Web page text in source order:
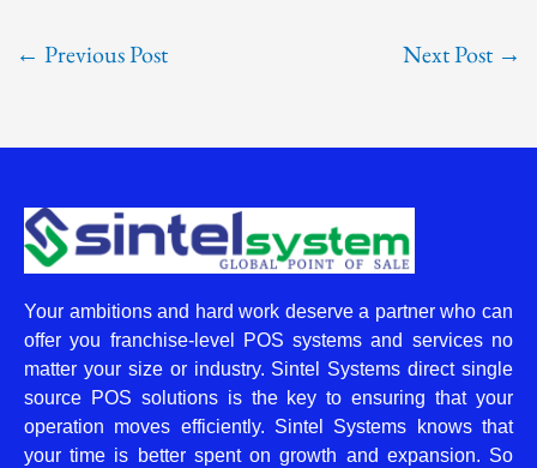
← Previous Post Next Post →
Your ambitions and hard work deserve a partner who can
offer you franchise-level POS systems and services no
matter your size or industry. Sintel Systems direct single
source POS solutions is the key to ensuring that your
operation moves efficiently. Sintel Systems knows that
your time is better spent on growth and expansion. So